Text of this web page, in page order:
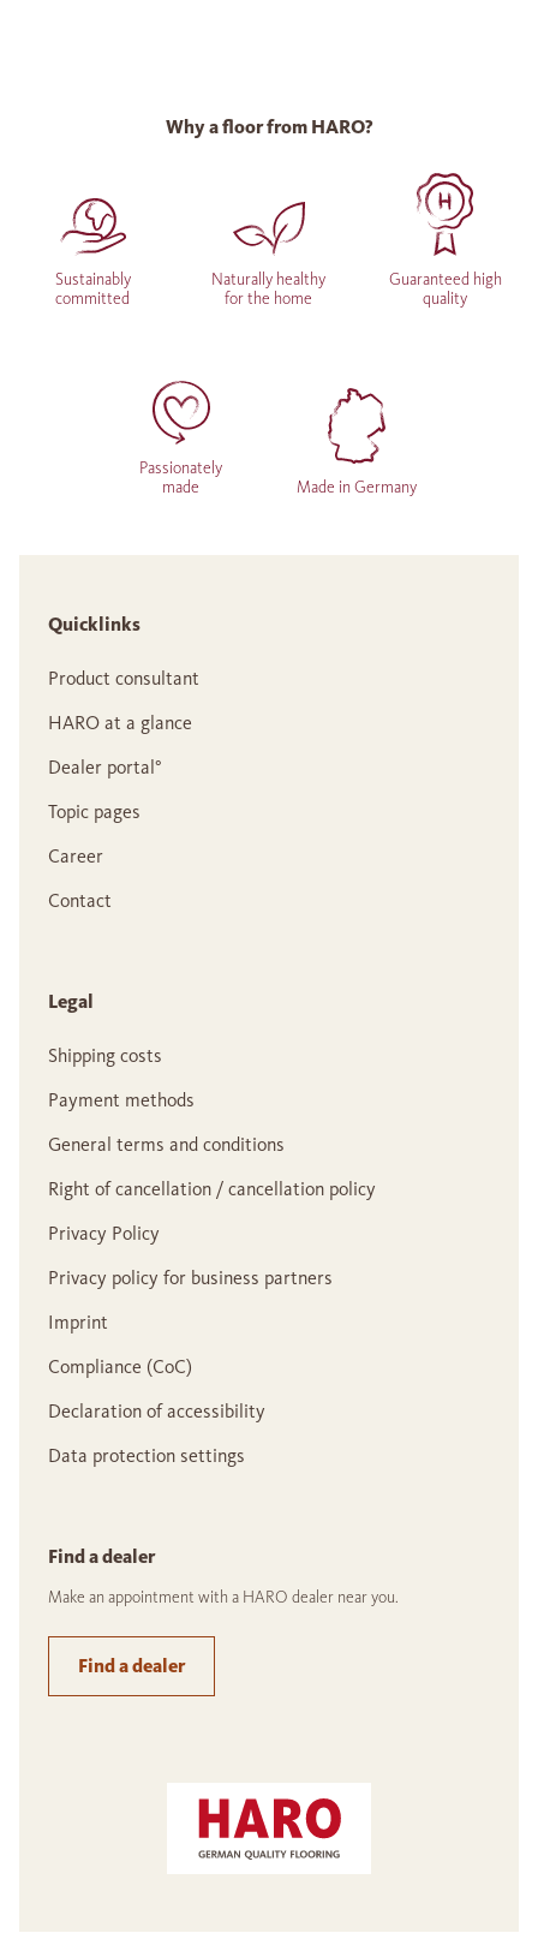
Why a floor from HARO?
Sustainably
committed
Naturally healthy
for the home
Guaranteed high
quality
Passionately
made
Made in Germany
Quicklinks
Product consultant
HARO at a glance
Dealer portal°
Topic pages
Career
Contact
Legal
Shipping costs
Payment methods
General terms and conditions
Right of cancellation / cancellation policy
Privacy Policy
Privacy policy for business partners
Imprint
Compliance (CoC)
Declaration of accessibility
Data protection settings
Find a dealer
Make an appointment with a HARO dealer near you.
Find a dealer